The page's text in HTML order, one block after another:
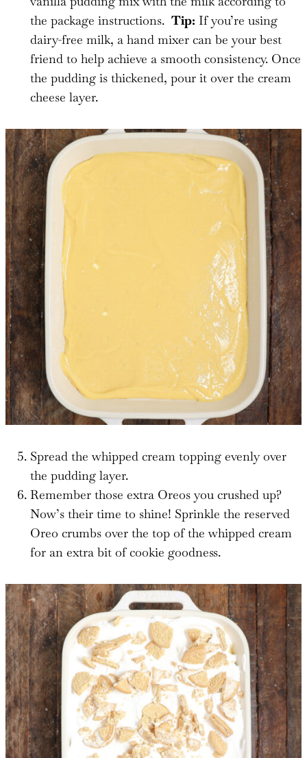
the package instructions. Tip: If you’re using
dairy-free milk, a hand mixer can be your best
friend to help achieve a smooth consistency. Once
the pudding is thickened, pour it over the cream
cheese layer.
Spread the whipped cream topping evenly over
the pudding layer.
Remember those extra Oreos you crushed up?
Now’s their time to shine! Sprinkle the reserved
Oreo crumbs over the top of the whipped cream
for an extra bit of cookie goodness.